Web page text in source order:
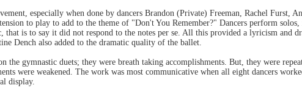
especially when done by dancers Brandon (Private) Freeman, Rachel Furst,
to play to add to the theme of "Don't You Remember?" Dancers perform
that is to say it did not respond to the notes per se. All this provided a lyricism and
Dench also added to the dramatic quality of the ballet.
the gymnastic duets; they were breath taking accomplishments. But, they were
were weakened. The work was most communicative when all eight dancers
display.